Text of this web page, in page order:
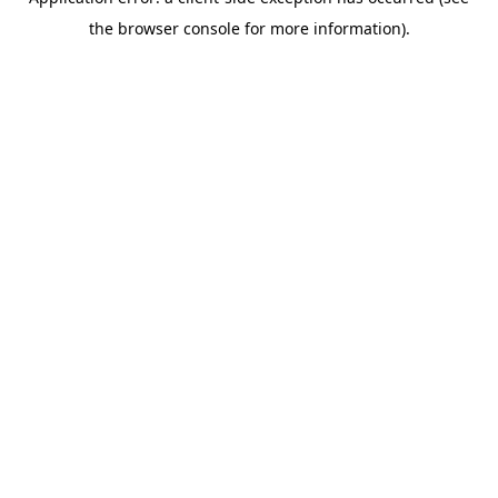
the browser console for more information).